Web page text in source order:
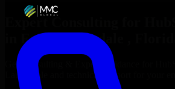
Expert Consulting for
Fort Lauderdale
Get Consulting & Expert Guidance for
Lauderdale
and technical support for your